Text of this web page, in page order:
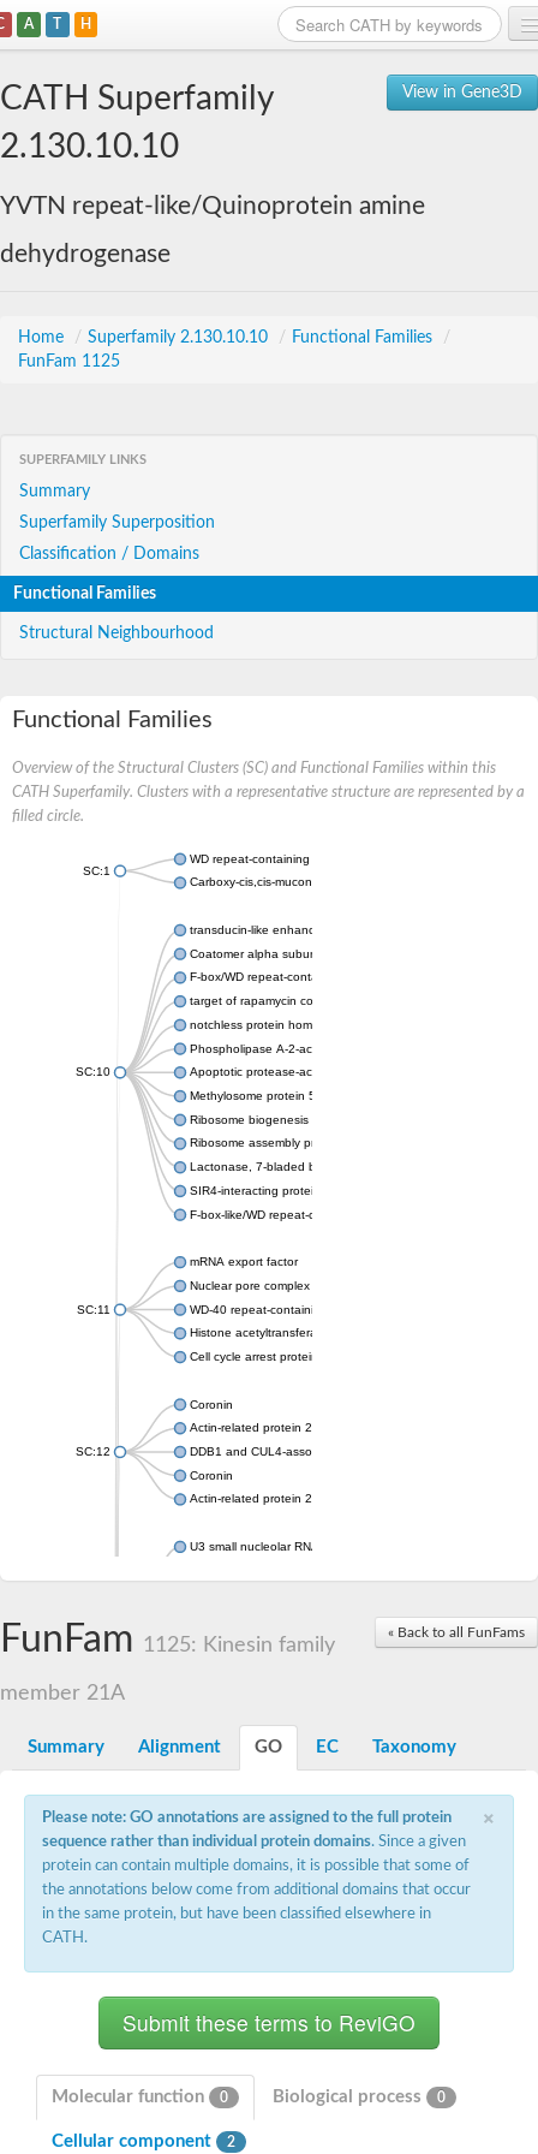
A T H
View in Gene3D
CATH Superfamily
2.130.10.10
YVTN repeat-like/Quinoprotein amine
dehydrogenase
Home / Superfamily 2.130.10.10 / Functional Families
/
FunFam 1125
SUPERFAMILY LINKS
Summary
Superfamily Superposition
Classification / Domains
Functional Families
Structural Neighbourhood
Functional Families
Overview of the Structural Clusters (SC) and Functional Families within this
CATH Superfamily. Clusters with a representative structure are represented by a
filled circle.
SC:1
WD repeat-containing protein 20 isoform X1
Carboxy-cis,cis-muconate cyclase
SC:10
transducin-like enhancer protein 3 isoform X1
Coatomer alpha subunit, putative
F-box/WD repeat-containing protein 7 isoform X1
target of rapamycin complex subunit LST8
notchless protein homolog
Phospholipase A-2-activating protein
Apoptotic protease-activating factor 1
Methylosome protein 50
Ribosome biogenesis protein ytm1
Ribosome assembly protein SQT1
Lactonase, 7-bladed beta-propeller domain protein
SIR4-interacting protein SIF2
F-box-like/WD repeat-containing protein TBL1XR1
SC:11
mRNA export factor
Nuclear pore complex protein Nup133
WD-40 repeat-containing protein MSI1
Histone acetyltransferase subunit
Cell cycle arrest protein BUB3
SC:12
Coronin
Actin-related protein 2/3 complex subunit
DDB1 and CUL4-associated factor 1
Coronin
Actin-related protein 2/3 complex subunit 1
U3 small nucleolar RNA-interacting protein 2 isoform X2
Small nuclear ribonucleoprotein U5 subunit 40
nucleoporin Nup43
SC:14
Hepatocyte growth factor receptor
Plexin B1
Macrophage-stimulating 1 receptor a
SC:3
YncE family protein
Nucleoporin NUP159
« Back to all FunFams
FunFam 1125: Kinesin family
member 21A
Summary Alignment GO EC Taxonomy
×
Please note: GO annotations are assigned to the full protein
sequence rather than individual protein domains. Since a given
protein can contain multiple domains, it is possible that some of
the annotations below come from additional domains that occur
in the same protein, but have been classified elsewhere in
CATH.
Molecular function 0 Biological process 0
Cellular component 2